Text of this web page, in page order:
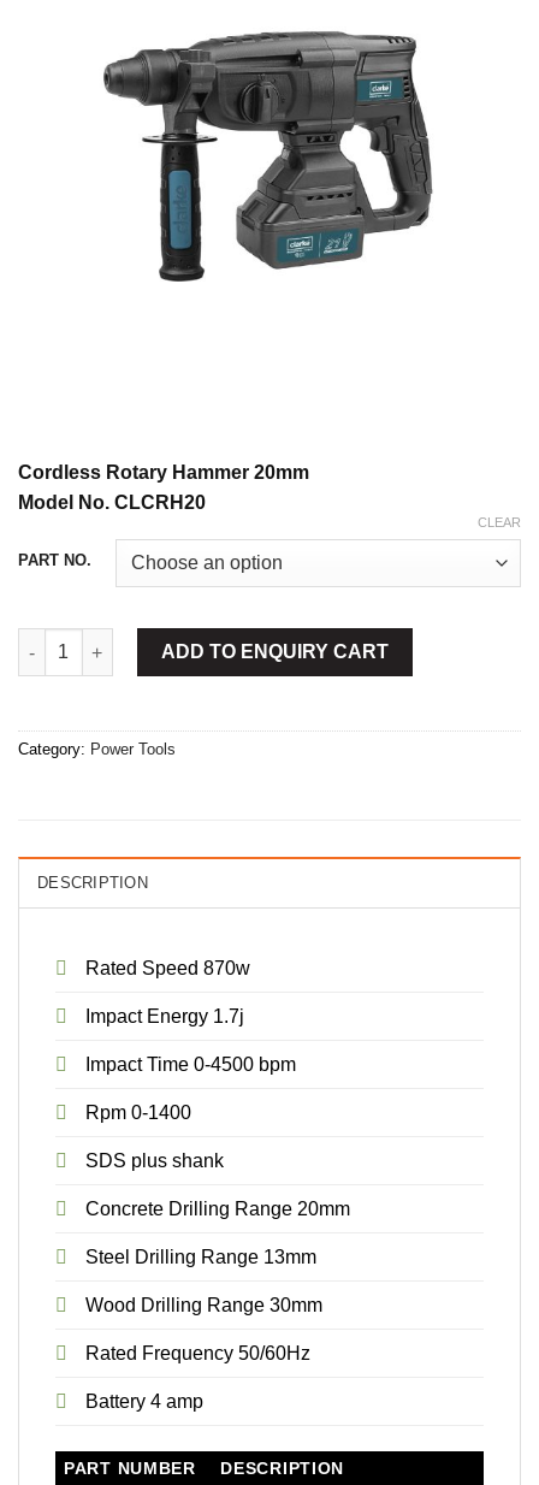
Cordless Rotary Hammer 20mm
Model No. CLCRH20
PART NO.
CLEAR
Cordless Rotary Hammer 20mm quantity
ADD TO ENQUIRY CART
Category: Power Tools
DESCRIPTION
Rated Speed 870w
Impact Energy 1.7j
Impact Time 0-4500 bpm
Rpm 0-1400
SDS plus shank
Concrete Drilling Range 20mm
Steel Drilling Range 13mm
Wood Drilling Range 30mm
Rated Frequency 50/60Hz
Battery 4 amp
PART NUMBER
DESCRIPTION